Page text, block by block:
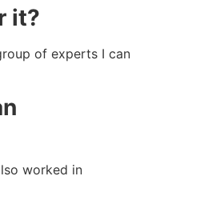
it?
of experts I can
worked in